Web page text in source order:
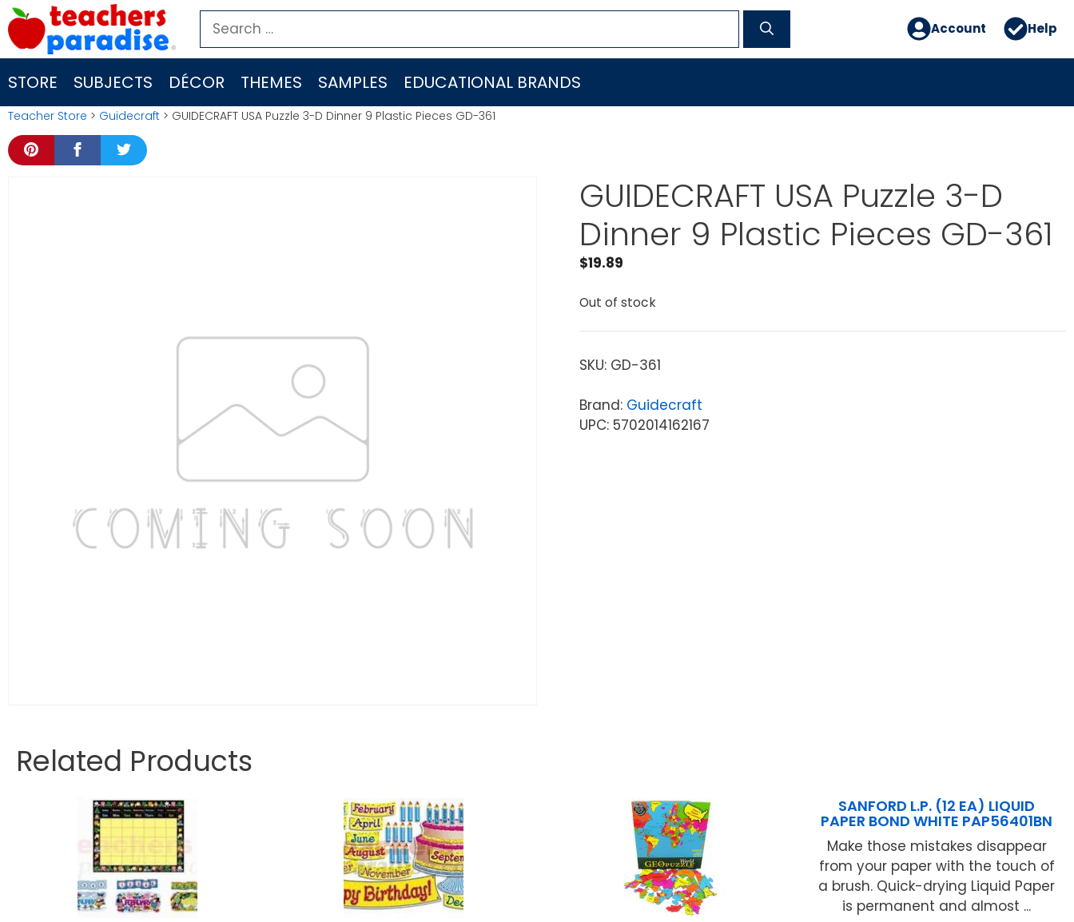
Skip
to
content
Search
for:
Account Help
STORE SUBJECTS DÉCOR THEMES SAMPLES EDUCATIONAL BRANDS
Teacher Store > Guidecraft > GUIDECRAFT USA Puzzle 3-D Dinner 9 Plastic Pieces GD-361
GUIDECRAFT USA Puzzle 3-D
Dinner 9 Plastic Pieces GD-361
$19.89
Out of stock
SKU: GD-361
Brand: Guidecraft
UPC: 5702014162167
Related Products
SANFORD L.P. (12 EA) LIQUID
PAPER BOND WHITE PAP56401BN
Make those mistakes disappear
from your paper with the touch of
a brush. Quick-drying Liquid Paper
is permanent and almost ...